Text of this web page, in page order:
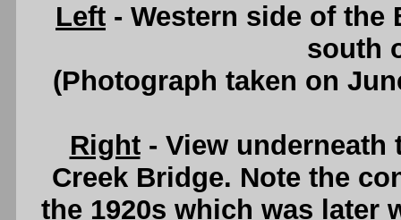
Left - Western side of the
south
(Photograph taken on
Right- View underneath
Creek Bridge. Note the
the 1920s which was later